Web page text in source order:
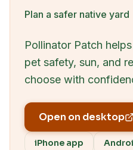
Plan a safer native yard
Pollinator Patch
pet safety, sun, and
choose with
Open on desktop
iPhone app